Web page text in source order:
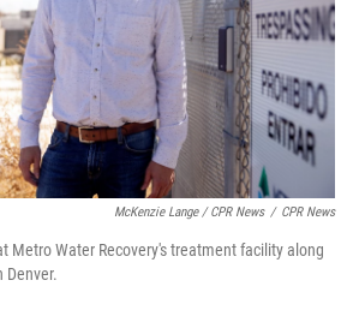
McKenzie Lange / CPR News / CPR News
Metro Water Recovery's treatment facility along
Denver.